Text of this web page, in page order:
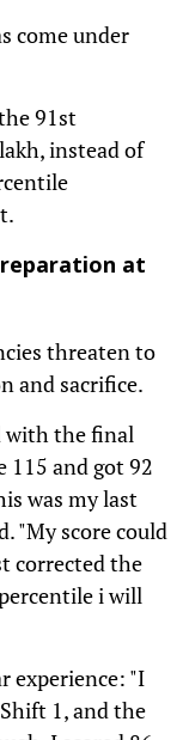
come under
91st
instead of
at
threaten to
and sacrifice.
with the final
115 and got 92
was my last
"My score could
corrected the
i will
experience: "I
1, and the